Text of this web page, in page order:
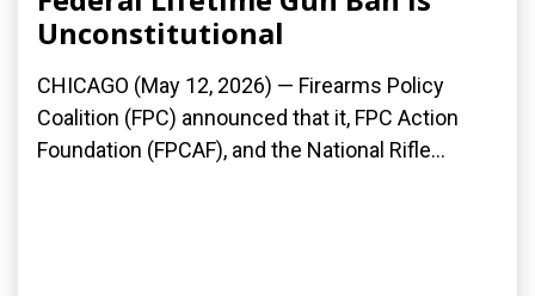
Unconstitutional
CHICAGO (May 12, 2026) — Firearms Policy
Coalition (FPC) announced that it, FPC Action
Foundation (FPCAF), and the National Rifle...